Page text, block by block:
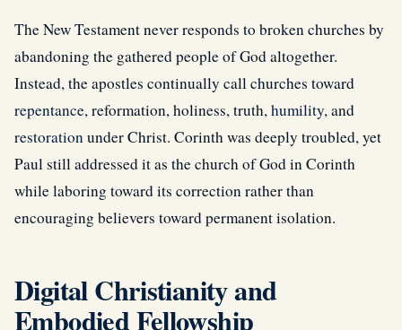
The New Testament never responds to broken churches by
abandoning the gathered people of God altogether.
Instead, the apostles continually call churches toward
repentance, reformation, holiness, truth,humility, and
restorationunder Christ. Corinth was deeply troubled, yet
Paul still addressed it as the church of God in Corinth
while laboring toward its correction rather than
encouraging believers toward permanent isolation.
Digital Christianity and
Embodied Fellowship